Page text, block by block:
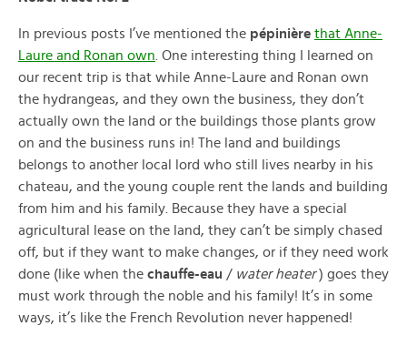
In previous posts I’ve mentioned the pépinière that Anne-
Laure and Ronan own . One interesting thing I learned on
our recent trip is that while Anne-Laure and Ronan own
the hydrangeas, and they own the business, they don’t
actually own the land or the buildings those plants grow
on and the business runs in! The land and buildings
belongs to another local lord who still lives nearby in his
chateau, and the young couple rent the lands and building
from him and his family. Because they have a special
agricultural lease on the land, they can’t be simply chased
off, but if they want to make changes, or if they need work
done (like when the chauffe-eau /water heater) goes they
must work through the noble and his family! It’s in some
ways, it’s like the French Revolution never happened!